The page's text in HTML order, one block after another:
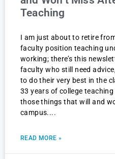
Teaching
I am just about to retire
faculty position teaching
working; there’s this
faculty who still need
to do their very best in the
33 years of college
those things that will and
campus.
READ MORE »